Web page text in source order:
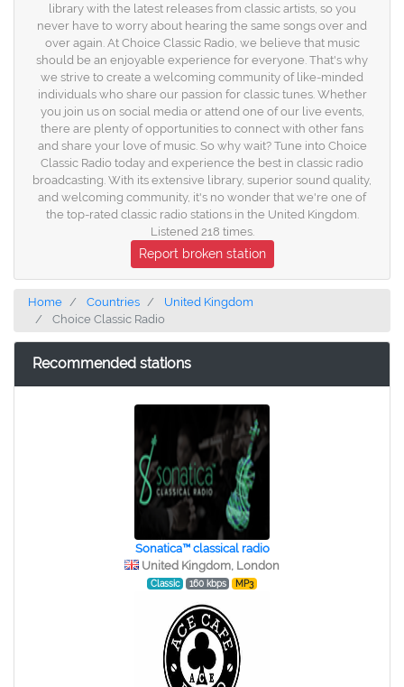
library with the latest releases from classic artists, so you
never have to worry about hearing the same songs over and
over again. At Choice Classic Radio, we believe that music
should be an enjoyable experience for everyone. That's why
we strive to create a welcoming community of like-minded
individuals who share our passion for classic tunes. Whether
you join us on social media or attend one of our live events,
there are plenty of opportunities to connect with other fans
and share your love of music. So why wait? Tune into Choice
Classic Radio today and experience the best in classic radio
broadcasting. With its extensive library, superior sound quality,
and welcoming community, it's no wonder that we're one of
the top-rated classic radio stations in the United Kingdom.
Listened 218 times.
Report broken station
Home Countries
United Kingdom
Choice Classic Radio
Recommended stations
Sonatica™ classical radio
United Kingdom, London
Classic 160 kbps MP3